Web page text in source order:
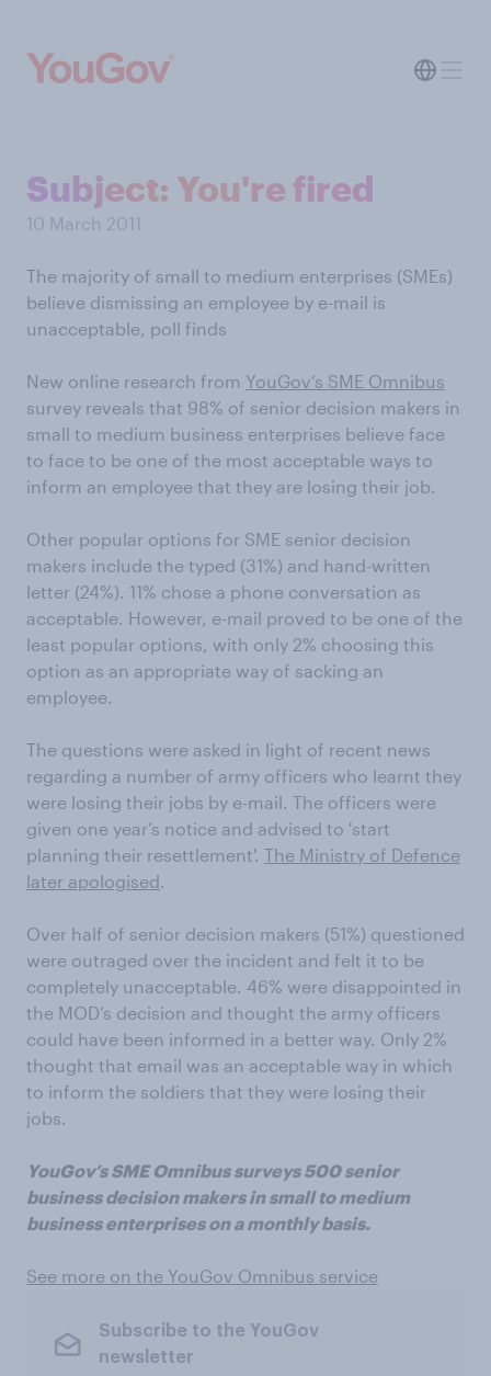
Subject: You're fired
10 March 2011
The majority of small to medium enterprises (SMEs)
believe dismissing an employee by e-mail is
unacceptable, poll finds
New online research from YouGov’s SME Omnibus
survey reveals that 98% of senior decision makers in
small to medium business enterprises believe face
to face to be one of the most acceptable ways to
inform an employee that they are losing their job.
Other popular options for SME senior decision
makers include the typed (31%) and hand-written
letter (24%). 11% chose a phone conversation as
acceptable. However, e-mail proved to be one of the
least popular options, with only 2% choosing this
option as an appropriate way of sacking an
employee.
The questions were asked in light of recent news
regarding a number of army officers who learnt they
were losing their jobs by e-mail. The officers were
given one year’s notice and advised to 'start
planning their resettlement'. The Ministry of Defence
later apologised.
Over half of senior decision makers (51%) questioned
were outraged over the incident and felt it to be
completely unacceptable. 46% were disappointed in
the MOD’s decision and thought the army officers
could have been informed in a better way. Only 2%
thought that email was an acceptable way in which
to inform the soldiers that they were losing their
jobs.
YouGov’s SME Omnibus surveys 500 senior
business decision makers in small to medium
business enterprises on a monthly basis.
See more on the YouGov Omnibus service
Subscribe to the YouGov
newsletter